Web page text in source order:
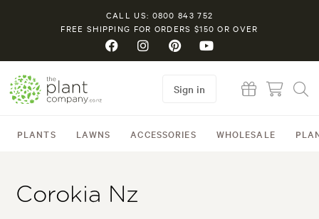
CALL US: 0800 843 752
FREE SHIPPING FOR ORDERS $150 OR OVER
PLANTS LAWNS ACCESSORIES WHOLESALE
Sign in
Corokia Nz